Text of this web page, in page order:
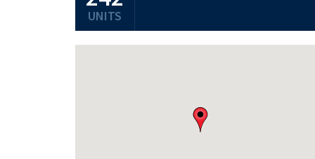
UNITS